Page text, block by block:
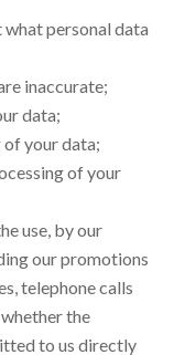
personal data
inaccurate;
data;
your data;
of your
use, by our
our promotions
telephone calls
the
to us directly